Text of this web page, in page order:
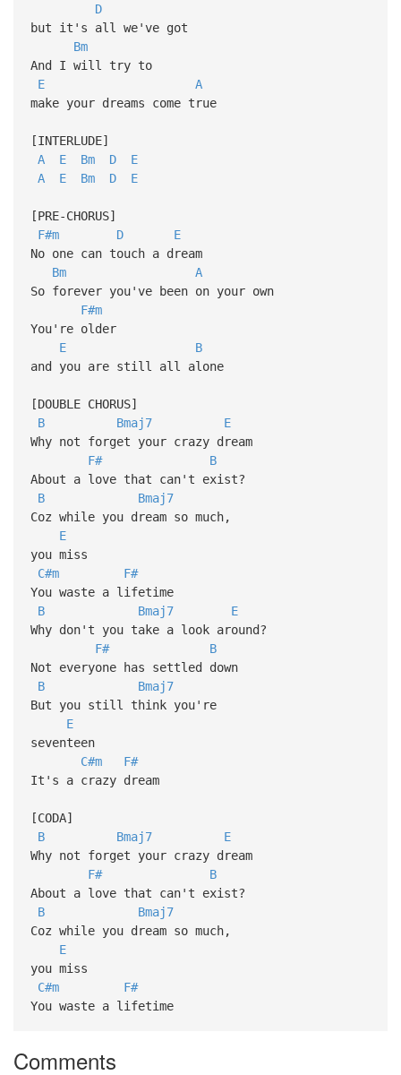
D
but it's all we've got
Bm
And I will try to
E
A
make your dreams come true
[INTERLUDE]
A
E Bm D
E
A
E Bm D E
[PRE-CHORUS]
F#m
D
E
No one can touch a dream
Bm
A
So forever you've been on your own
F#m
You're older
E
B
and you are still all alone
[DOUBLE CHORUS]
B
Bmaj7
E
Why not forget your crazy dream
F#
B
About a love that can't exist?
B
Bmaj7
Coz while you dream so much,
E
you miss
C#m
F#
You waste a lifetime
B
Bmaj7
E
Why don't you take a look around?
F#
B
Not everyone has settled down
B
Bmaj7
But you still think you're
E
seventeen
C#m
F#
It's a crazy dream
[CODA]
B
Bmaj7
E
Why not forget your crazy dream
F#
B
About a love that can't exist?
B
Bmaj7
Coz while you dream so much,
E
you miss
C#m
F#
You waste a lifetime
Comments